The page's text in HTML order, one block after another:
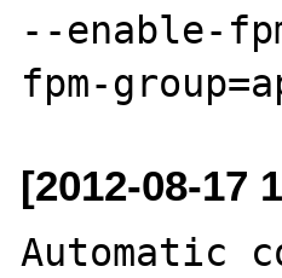
--enable-
[2012-08-17
Automatic